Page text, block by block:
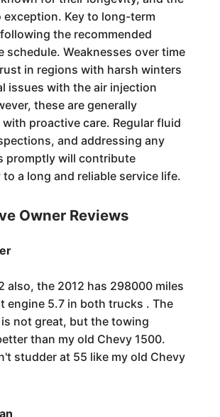
exception. Key to long-term
the recommended
schedule. Weaknesses over time
in regions with harsh winters
issues with the air injection
these are generally
with proactive care. Regular fluid
and addressing any
promptly will contribute
a long and reliable service life.
Owner Reviews
also, the 2012 has 298000 miles
engine 5.7 in both trucks . The
not great, but the towing
than my old Chevy 1500.
studder at 55 like my old Chevy